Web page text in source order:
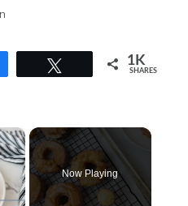
1K
SHARES
×
Now Playing